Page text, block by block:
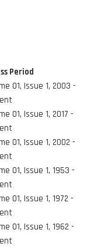
Period
01, Issue 1, 2003 -
01, Issue 1, 2017 -
01, Issue 1, 2002 -
01, Issue 1, 1953 -
01, Issue 1, 1972 -
01, Issue 1, 1962 -